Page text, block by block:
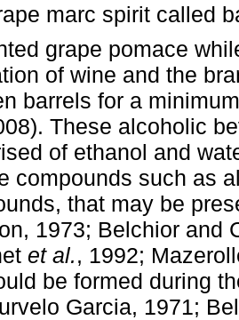
marc spirit called
grape pomace
of wine and the
barrels for a
These alcoholic
of ethanol and
compounds such as
that may be
1973; Belchior and
et al., 1992;
be formed during
Garcia, 1971;